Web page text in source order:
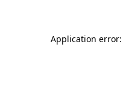
Application